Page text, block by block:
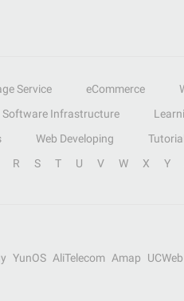
Service eCommerce
Software Infrastructure
Web Developing
R S T U V W X Y
YunOS AliTelecom Amap UCWeb